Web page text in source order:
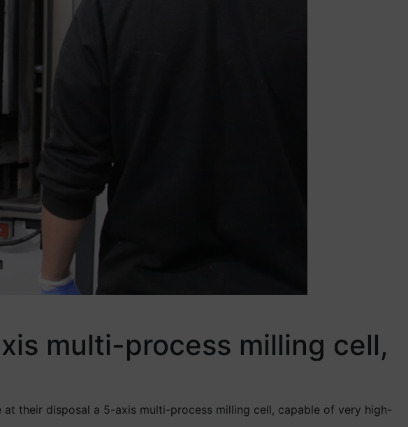
multi-process milling cell,
their disposal a 5-axis multi-process milling cell, capable of very high-